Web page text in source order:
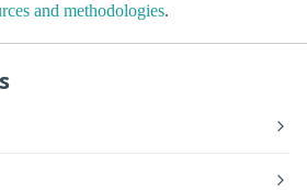
and methodologies.